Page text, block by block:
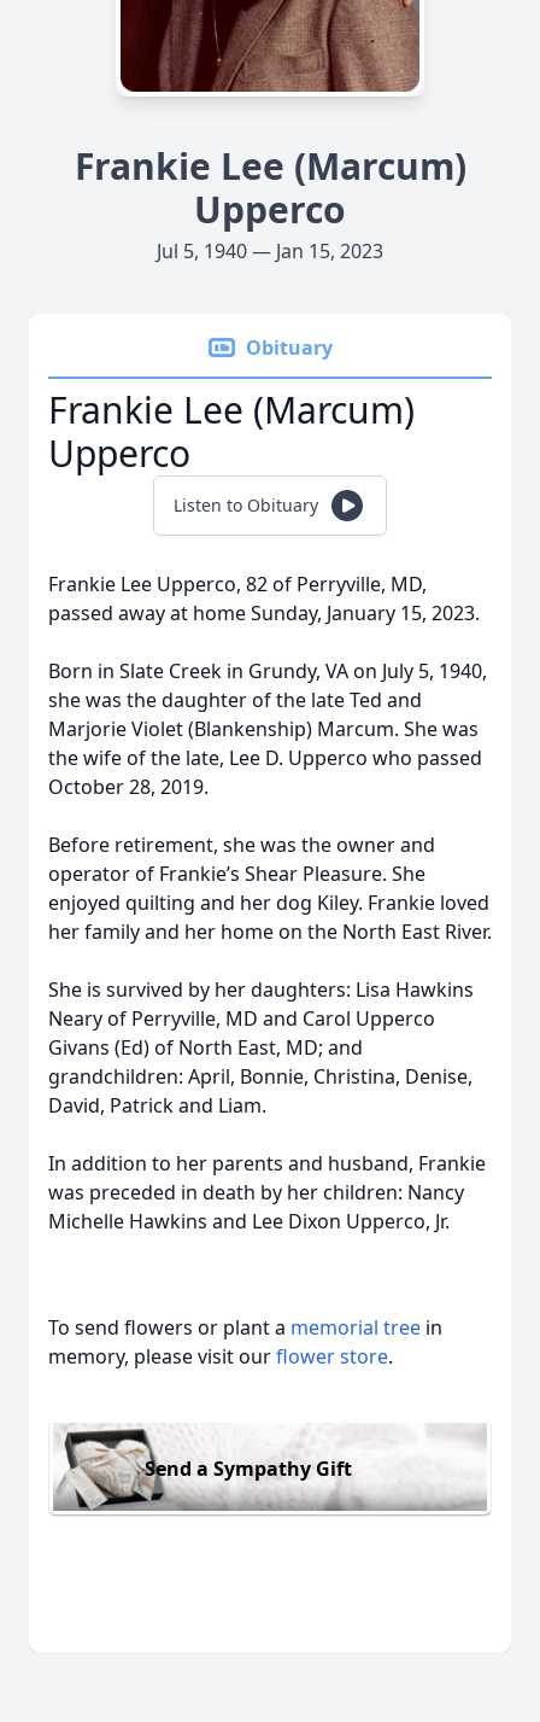
Frankie Lee (Marcum)
Upperco
Jul 5, 1940 — Jan 15, 2023
Obituary
Frankie Lee (Marcum)
Upperco
Listen to Obituary
Frankie Lee Upperco, 82 of Perryville, MD,
passed away at home Sunday, January 15, 2023.
Born in Slate Creek in Grundy, VA on July 5, 1940,
she was the daughter of the late Ted and
Marjorie Violet (Blankenship) Marcum. She was
the wife of the late, Lee D. Upperco who passed
October 28, 2019.
Before retirement, she was the owner and
operator of Frankie’s Shear Pleasure. She
enjoyed quilting and her dog Kiley. Frankie loved
her family and her home on the North East River.
She is survived by her daughters: Lisa Hawkins
Neary of Perryville, MD and Carol Upperco
Givans (Ed) of North East, MD; and
grandchildren: April, Bonnie, Christina, Denise,
David, Patrick and Liam.
In addition to her parents and husband, Frankie
was preceded in death by her children: Nancy
Michelle Hawkins and Lee Dixon Upperco, Jr.
To send flowers or plant a memorial tree in
memory, please visit ourflower store.
Send a Sympathy Gift